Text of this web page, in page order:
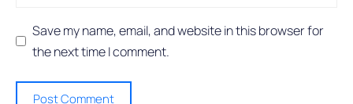
Save my name, email, and website in this browser for
the next time I comment.